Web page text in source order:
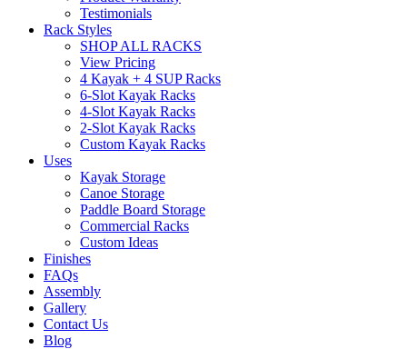
Testimonials
Rack Styles
SHOP ALL RACKS
View Pricing
4 Kayak + 4 SUP Racks
6-Slot Kayak Racks
4-Slot Kayak Racks
2-Slot Kayak Racks
Custom Kayak Racks
Uses
Kayak Storage
Canoe Storage
Paddle Board Storage
Commercial Racks
Custom Ideas
Finishes
FAQs
Assembly
Gallery
Contact Us
Blog